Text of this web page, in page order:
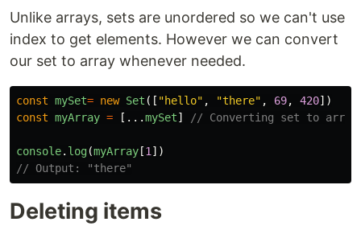
Unlike arrays, sets are unordered so we can't use
index to get elements. However we can convert
our set to array whenever needed.
const mySet= new Set ([ "hello" , "there" , 69, 420])
const myArray = [...mySet] // Converting set to array
console. log(myArray [1 ])
// Output: "there"
Deleting items